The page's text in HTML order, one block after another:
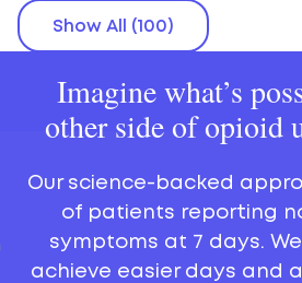
Show All (100)
Imagine what’s
other side of opioid
Our science-backed
of patients reporting
symptoms at 7 days.
achieve easier days and